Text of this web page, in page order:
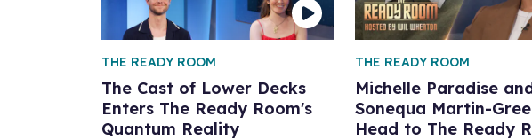
The Cast of Lower Decks
Enters The Ready Room's
Quantum Reality
THE READY ROOM
Michelle Paradise
Sonequa Martin-
Head to The Ready
THE READY ROOM